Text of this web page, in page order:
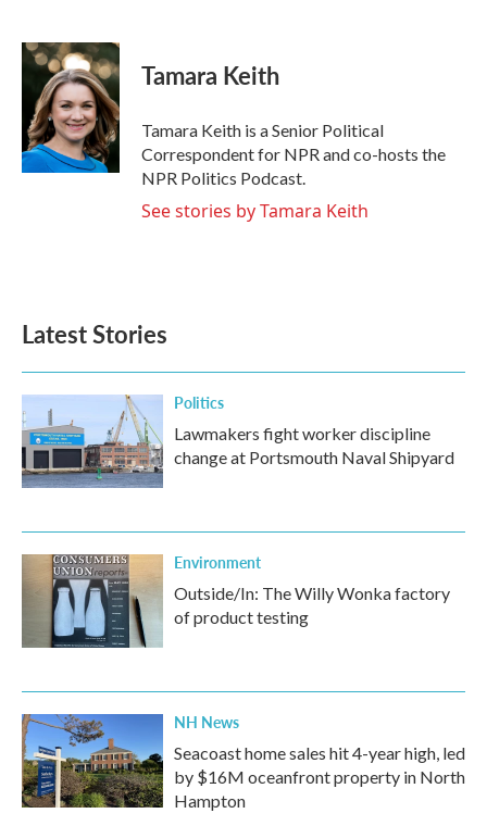
c
e
o
k
i
t
t
e
r
n
k
e
d
I
n
Tamara Keith
Tamara Keith is a Senior Political
Correspondent for NPR and co-hosts the
NPR Politics Podcast.
See stories by Tamara Keith
Latest Stories
Politics
Lawmakers fight worker discipline
change at Portsmouth Naval Shipyard
Environment
Outside/In: The Willy Wonka factory
of product testing
NH News
Seacoast home sales hit 4-year high, led
by $16M oceanfront property in North
Hampton